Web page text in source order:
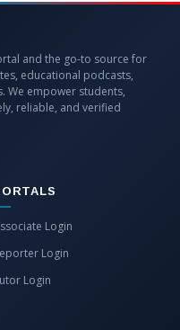
and the go-to source for
educational podcasts,
We empower students,
reliable, and verified
Login
Login
Login